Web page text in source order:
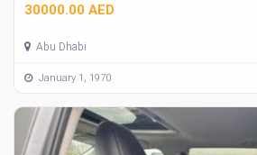
30000.00 AED
Abu Dhabi
January 1, 1970